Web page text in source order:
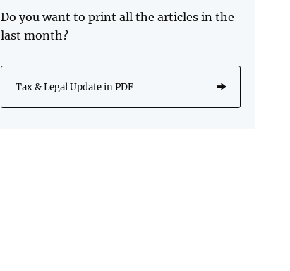
Do you want to print all the articles in the
last month?
Tax & Legal Update in PDF